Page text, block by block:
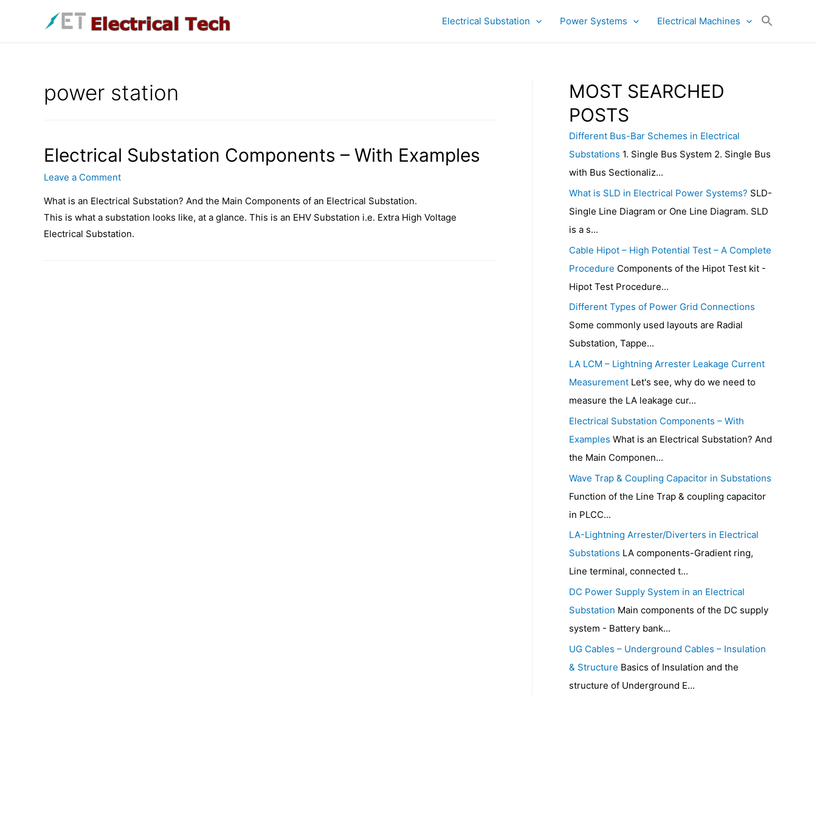
Electrical Substation Power Systems Electrical Machines
power station
Electrical Substation Components – With Examples
Leave a Comment
What is an Electrical Substation? And the Main Components of an Electrical Substation.
This is what a substation looks like, at a glance. This is an EHV Substation i.e. Extra High Voltage
Electrical Substation.
MOST SEARCHED
POSTS
Different Bus-Bar Schemes in Electrical
Substations 1. Single Bus System 2. Single Bus
with Bus Sectionaliz...
What is SLD in Electrical Power Systems? SLD-
Single Line Diagram or One Line Diagram. SLD
is a s...
Cable Hipot – High Potential Test – A Complete
Procedure Components of the Hipot Test kit -
Hipot Test Procedure...
Different Types of Power Grid Connections
Some commonly used layouts are Radial
Substation, Tappe...
LA LCM – Lightning Arrester Leakage Current
Measurement Let's see, why do we need to
measure the LA leakage cur...
Electrical Substation Components – With
Examples What is an Electrical Substation? And
the Main Componen...
Wave Trap & Coupling Capacitor in Substations
Function of the Line Trap & coupling capacitor
in PLCC...
LA-Lightning Arrester/Diverters in Electrical
Substations LA components-Gradient ring,
Line terminal, connected t...
DC Power Supply System in an Electrical
Substation Main components of the DC supply
system - Battery bank...
UG Cables – Underground Cables – Insulation
& Structure Basics of Insulation and the
structure of Underground E...